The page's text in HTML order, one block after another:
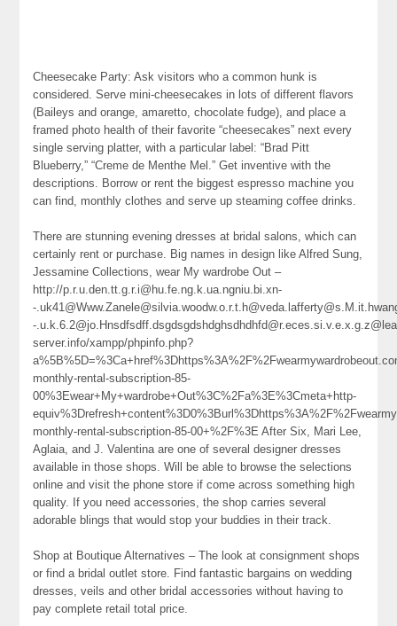
Cheesecake Party: Ask visitors who a common hunk is
considered. Serve mini-cheesecakes in lots of different flavors
(Baileys and orange, amaretto, chocolate fudge), and place a
framed photo health of their favorite “cheesecakes” next every
single serving platter, with a particular label: “Brad Pitt
Blueberry,” “Creme de Menthe Mel.” Get inventive with the
descriptions. Borrow or rent the biggest espresso machine you
can find, monthly clothes and serve up steaming coffee drinks.
There are stunning evening dresses at bridal salons, which can
certainly rent or purchase. Big names in design like Alfred Sung,
Jessamine Collections, wear My wardrobe Out –
http://p.r.u.den.tt.g.r.i@hu.fe.ng.k.ua.ngniu.bi.xn-
-
-
server.info/xampp/phpinfo.php?
monthly-rental-subscription-85-
00%3Ewear+My+wardrobe+Out%3C%2Fa%3E%3Cmeta+http-
monthly-rental-subscription-85-00+%2F%3E After Six, Mari Lee,
Aglaia, and J. Valentina are one of several designer dresses
available in those shops. Will be able to browse the selections
online and visit the phone store if come across something high
quality. If you need accessories, the shop carries several
adorable blings that would stop your buddies in their track.
Shop at Boutique Alternatives – The look at consignment shops
or find a bridal outlet store. Find fantastic bargains on wedding
dresses, veils and other bridal accessories without having to
pay complete retail total price.